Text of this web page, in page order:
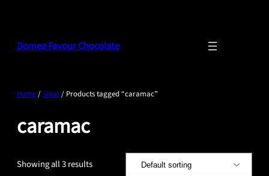
Domea Favour Chocolate
Home/Shop/ Products tagged “caramac”
caramac
Showing all 3 results